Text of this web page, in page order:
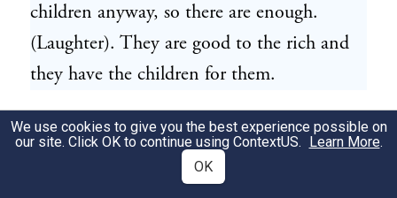
children anyway, so there are enough.
(Laughter). They are good to the rich and
they have the children for them.
82 They find that the life of a poor man is
only about two-thirds as long as that of a
rich man. A man dies because he is poor. A
We use cookies to give you the best experience possible on
our site. Click OK to continue using ContextUS. Learn More.
OK